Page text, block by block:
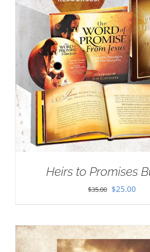
Heirs to Promises
$35.00 Original
$35.00.
$25.00